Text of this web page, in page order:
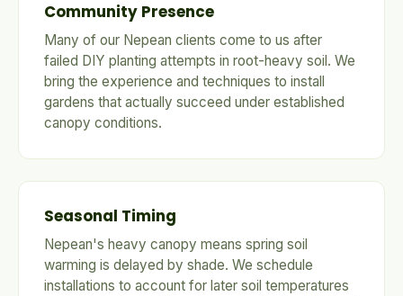
Community Presence
Many of our Nepean clients come to us after
failed DIY planting attempts in root-heavy soil. We
bring the experience and techniques to install
gardens that actually succeed under established
canopy conditions.
Seasonal Timing
Nepean's heavy canopy means spring soil
warming is delayed by shade. We schedule
installations to account for later soil temperatures